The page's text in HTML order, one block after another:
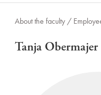
About the faculty /
Tanja Obermajer